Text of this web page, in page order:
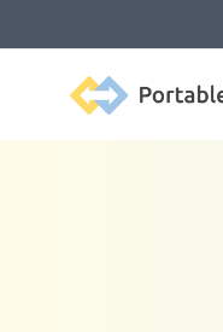
Portable